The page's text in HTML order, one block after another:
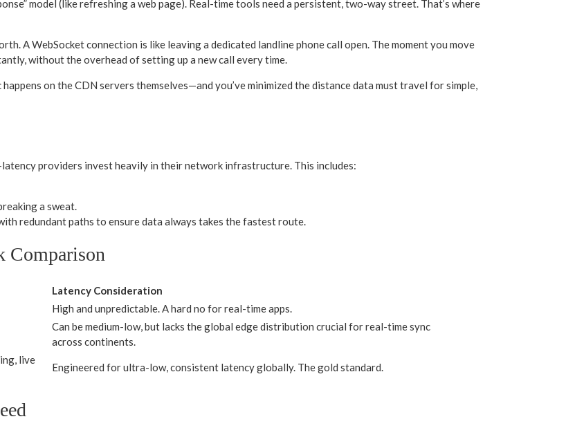
model (like refreshing a web page). Real-time tools need a persistent, two-way street. That’s where
A WebSocket connection is like leaving a dedicated landline phone call open. The moment you move
without the overhead of setting up a new call every time.
on the CDN servers themselves—and you’ve minimized the distance data must travel for simple,
providers invest heavily in their network infrastructure. This includes:
a sweat.
redundant paths to ensure data always takes the fastest route.
Comparison
Latency Consideration
High and unpredictable. A hard no for real-time apps.
Can be medium-low, but lacks the global edge distribution crucial for real-time sync
across continents.
live
Engineered for ultra-low, consistent latency globally. The gold standard.